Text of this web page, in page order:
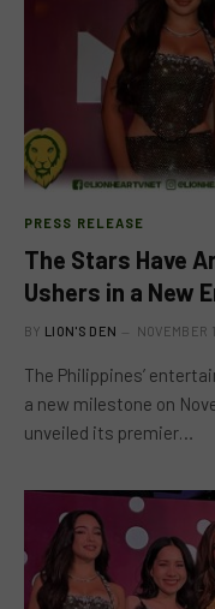
PRESS RELEASE
The Stars Have
Ushers in a New
BY LION'S DEN NOVEMBER
The Philippines’
a new milestone on
unveiled its premier…